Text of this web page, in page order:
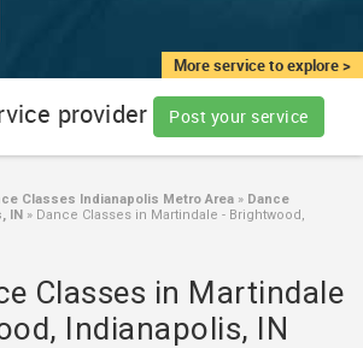
More service to explore >
provider Post your service
Classes Indianapolis Metro Area » Dance
IN » Dance Classes in Martindale - Brightwood,
Classes in Martindale
Indianapolis, IN